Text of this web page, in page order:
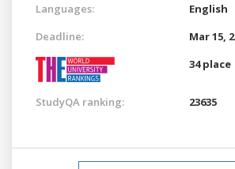
Languages:
English
Deadline:
Mar 15,
34 place
StudyQA ranking: 23635